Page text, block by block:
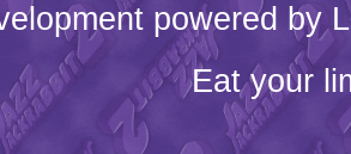
powered by
Eat your